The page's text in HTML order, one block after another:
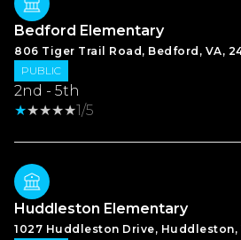
Bedford Elementary
806 Tiger Trail Road, Bedford, VA,
PUBLIC
2nd - 5th
1/5
Huddleston Elementary
1027 Huddleston Drive, Huddleston,